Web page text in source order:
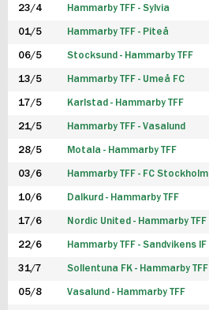
23/4 Hammarby TFF - Sylvia
01/5 Hammarby TFF - Piteå
06/5 Stocksund - Hammarby TFF
13/5 Hammarby TFF - Umeå FC
17/5 Karlstad - Hammarby TFF
21/5 Hammarby TFF - Vasalund
28/5 Motala - Hammarby TFF
03/6 Hammarby TFF - FC Stockholm
10/6 Dalkurd - Hammarby TFF
17/6 Nordic United - Hammarby TFF
22/6 Hammarby TFF - Sandvikens IF
31/7 Sollentuna FK - Hammarby TFF
05/8 Vasalund - Hammarby TFF